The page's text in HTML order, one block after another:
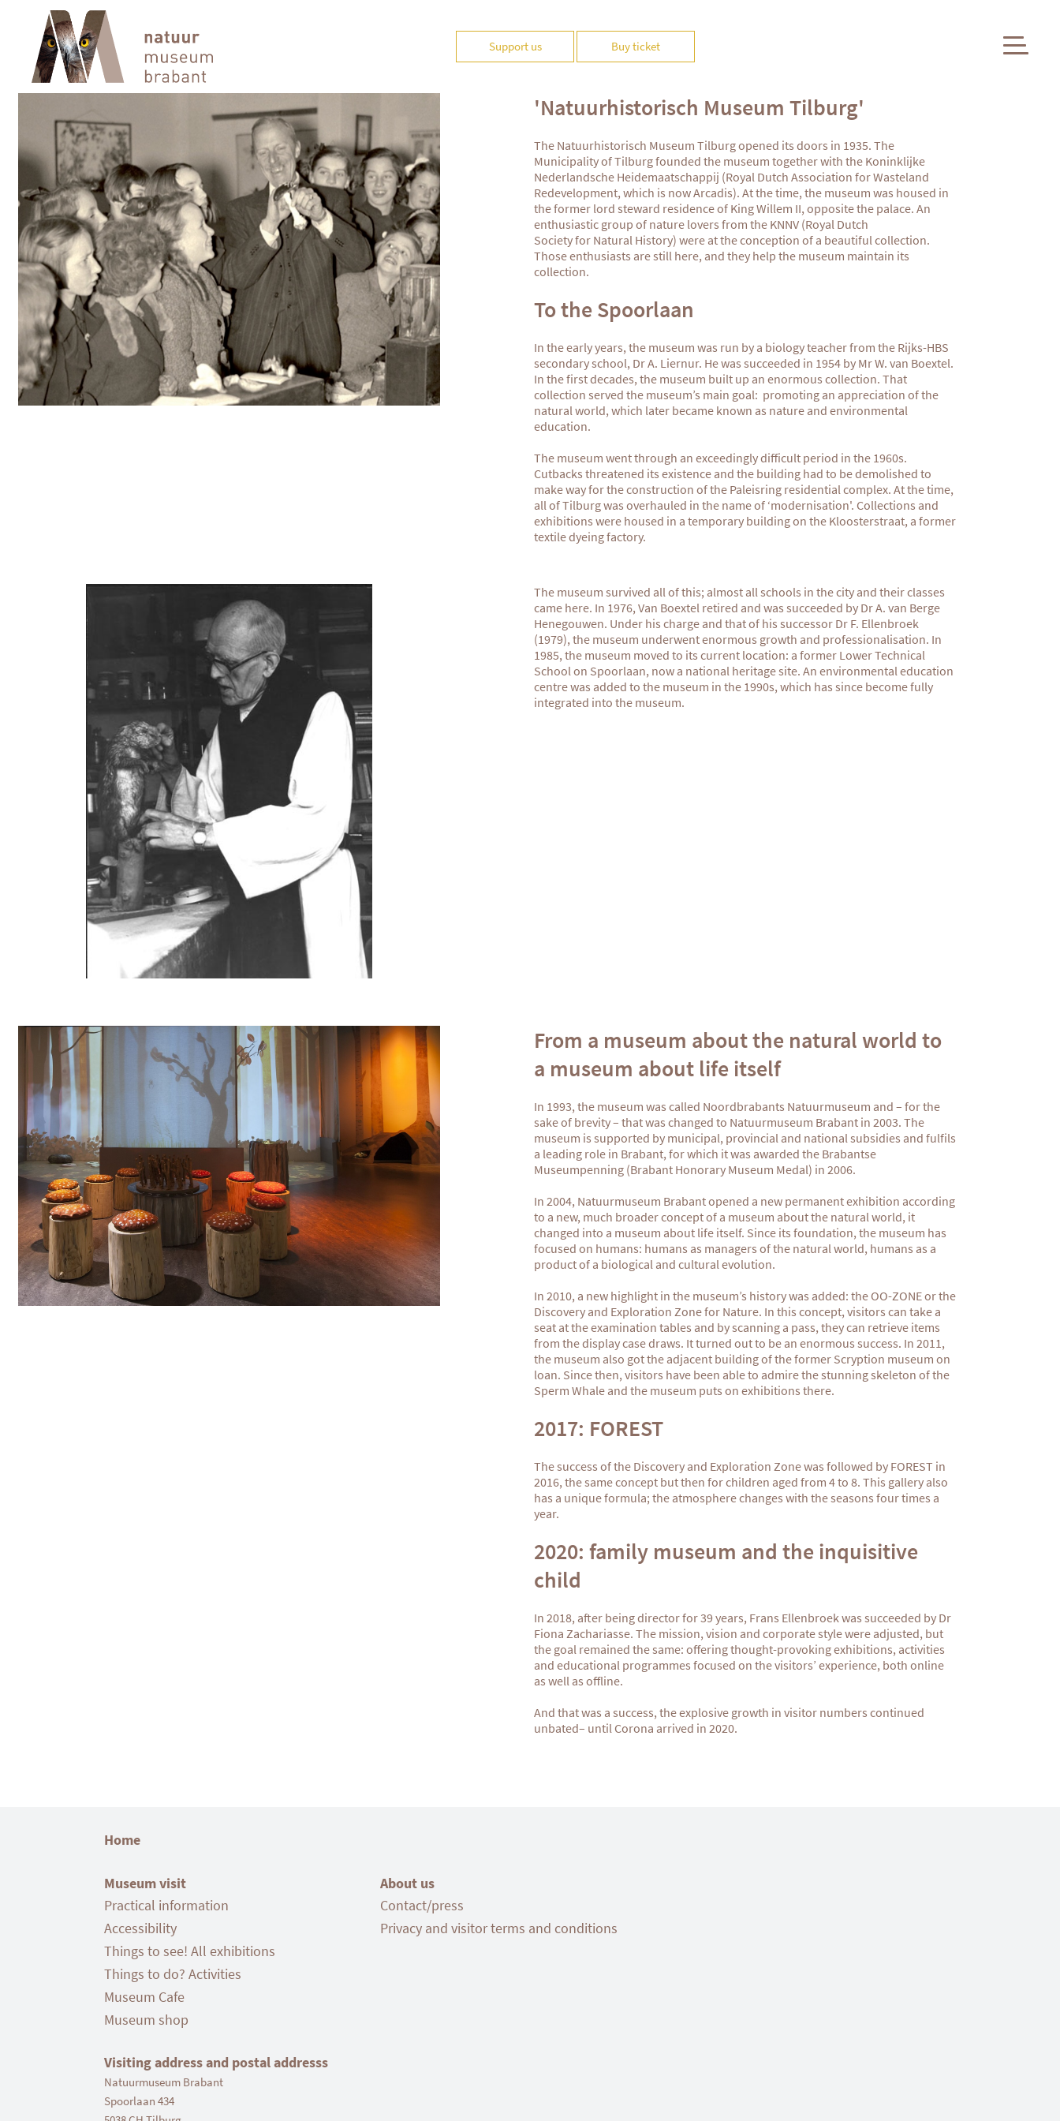
Support us Buy ticket
'Natuurhistorisch Museum Tilburg'
The Natuurhistorisch Museum Tilburg opened its doors in 1935. The
Municipality of Tilburg founded the museum together with the Koninklijke
Nederlandsche Heidemaatschappij (Royal Dutch Association for Wasteland
Redevelopment, which is now Arcadis). At the time, the museum was housed in
the former lord steward residenceof King Willem II, opposite the palace. An
enthusiastic group of nature lovers from the KNNV (Royal Dutch
Society for Natural History) were at the conception of a beautiful collection.
Those enthusiasts are still here, and they help the museum maintain its
collection.
To the Spoorlaan
In the early years, the museum was run by a biology teacher from the Rijks-HBS
secondary school, Dr A. Liernur. He was succeeded in 1954 by Mr W. van Boextel.
In the first decades, the museum built up an enormous collection. That
collection served the museum’s main goal: promoting an appreciation of the
natural world, which later became known as nature and environmental
education.
The museum went through an exceedingly difficult period in the 1960s.
Cutbacks threatened its existence and the building had to be demolished to
make way for the construction of the Paleisring residential complex. At the time,
all of Tilburg was overhauled in the name of ‘modernisation'. Collections and
exhibitions were housed in a temporary building on the Kloosterstraat, a former
textile dyeing factory.
The museum survived all of this; almost all schools in the city and their classes
came here. In 1976, Van Boextel retired and was succeeded by Dr A. van Berge
Henegouwen. Under his charge and that of his successor Dr F. Ellenbroek
(1979), the museum underwent enormous growth and professionalisation. In
1985, the museum moved to its current location: a former Lower Technical
School on Spoorlaan, now a national heritage site. An environmental education
centre was added to the museum in the 1990s, which has since become fully
integrated into the museum.
From a museum about the natural world to
a museum about life itself
In 1993, the museum was called Noordbrabants Natuurmuseum and – for the
sake of brevity – that was changed to Natuurmuseum Brabant in 2003. The
museum is supported by municipal, provincial and national subsidies and fulfils
a leading role in Brabant, for which it was awarded the Brabantse
Museumpenning (Brabant Honorary Museum Medal) in 2006.
In 2004, Natuurmuseum Brabant opened a new permanent exhibition according
to a new, much broader concept of a museum about the natural world, it
changed into a museum about life itself. Since its foundation, the museum has
focused on humans: humans as managers of the natural world, humans as a
product of a biological and cultural evolution.
In 2010, a new highlight in the museum’s history was added: the OO-ZONE or the
Discovery and Exploration Zone for Nature. In this concept, visitors can take a
seat at the examination tables and by scanning a pass, they can retrieve items
from the display case draws. It turned out to be an enormous success. In 2011,
the museum also got the adjacent building of the former Scryption museum on
loan. Since then, visitors have been able to admire the stunning skeleton of the
Sperm Whale and the museum puts on exhibitions there.
2017: FOREST
The success of the Discovery and Exploration Zone was followed by FOREST in
2016, the same concept but then for children aged from 4 to 8. This gallery also
has a unique formula; the atmosphere changes with the seasons four times a
year.
2020: family museum and the inquisitive
child
In 2018, after being director for 39 years, Frans Ellenbroek was succeeded by Dr
Fiona Zachariasse. The mission, vision and corporate style were adjusted, but
the goal remained the same: offering thought-provoking exhibitions, activities
and educational programmes focused on the visitors’ experience, both online
as well as offline.
And that was a success, the explosive growth in visitor numbers continued
unbated– until Corona arrived in 2020.
Home
Museum visit
Practical information
Accessibility
Things to see! All exhibitions
Things to do? Activities
Museum Cafe
Museum shop
Visiting address and postal addresss
Natuurmuseum Brabant
Spoorlaan 434
About us
Contact/press
Privacy and visitor terms and conditions